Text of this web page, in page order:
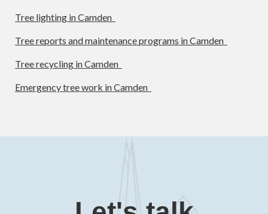
Tree lighting in Camden
Tree reports and maintenance programs in Camden
Tree recycling in Camden
Emergency tree work in Camden